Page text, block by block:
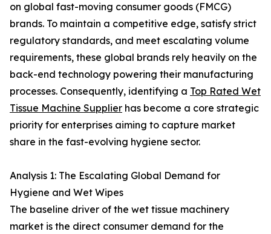
on global fast-moving consumer goods (FMCG)
brands. To maintain a competitive edge, satisfy strict
regulatory standards, and meet escalating volume
requirements, these global brands rely heavily on the
back-end technology powering their manufacturing
processes. Consequently, identifying a Top Rated Wet
Tissue Machine Supplier has become a core strategic
priority for enterprises aiming to capture market
share in the fast-evolving hygiene sector.
Analysis 1: The Escalating Global Demand for
Hygiene and Wet Wipes
The baseline driver of the wet tissue machinery
market is the direct consumer demand for the